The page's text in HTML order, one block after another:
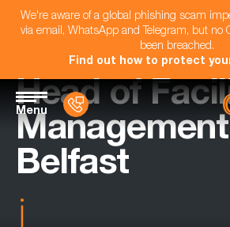
We're aware of a global phishing scam
via email, WhatsApp and Telegram, but no
been breached.
Find out how to protect
Menu
Head of
Belfast